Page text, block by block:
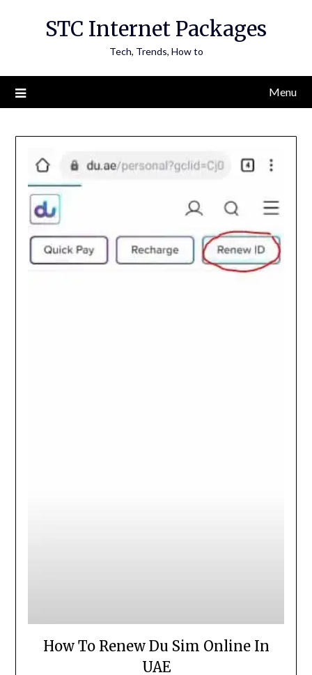
STC Internet Packages
Tech, Trends, How to
Menu
How To Renew Du Sim Online In
UAE